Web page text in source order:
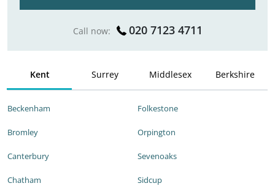
Call now: 020 7123 4711
Kent Surrey Middlesex Berkshire
Beckenham
Bromley
Canterbury
Chatham
Folkestone
Orpington
Sevenoaks
Sidcup